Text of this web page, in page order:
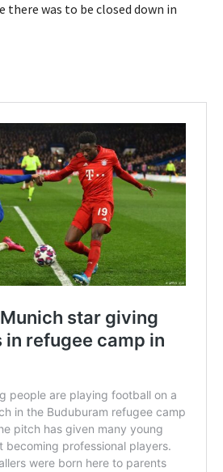
there was to be closed down in